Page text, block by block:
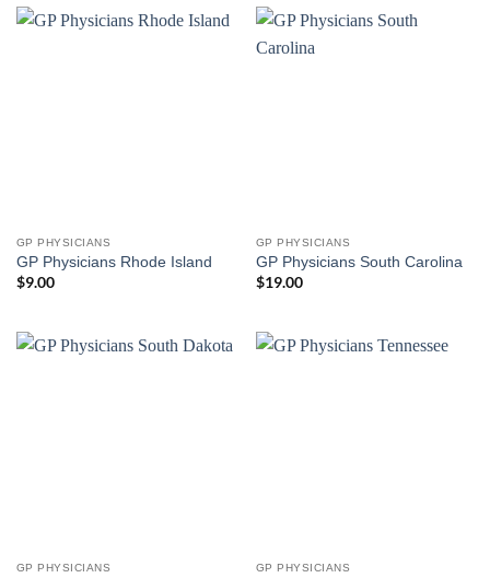
GP PHYSICIANS
GP Physicians Rhode Island
$9.00
GP PHYSICIANS
GP Physicians South Carolina
$19.00
GP PHYSICIANS GP PHYSICIANS